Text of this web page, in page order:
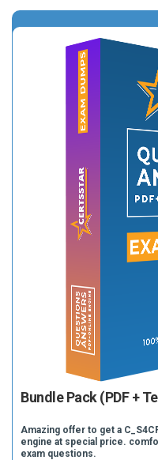
Bundle Pack (PDF +
Amazing offer to get a
engine at special price.
exam questions.